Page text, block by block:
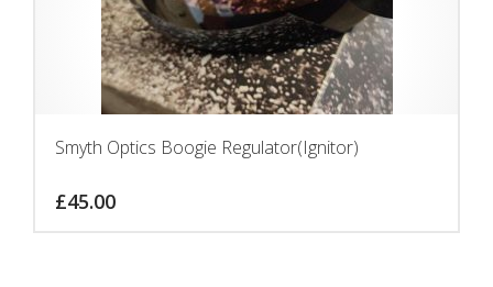
Smyth Optics Boogie Regulator(Ignitor)
£45.00